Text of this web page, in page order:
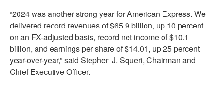
“2024 was another strong year for American Express. We
delivered record revenues of $65.9 billion, up 10 percent
on an FX-adjusted basis, record net income of $10.1
billion, and earnings per share of $14.01, up 25 percent
year-over-year,” said Stephen J. Squeri, Chairman and
Chief Executive Officer.